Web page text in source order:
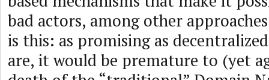
bad actors, among other
is this: as promising as
are, it would be premature to (yet